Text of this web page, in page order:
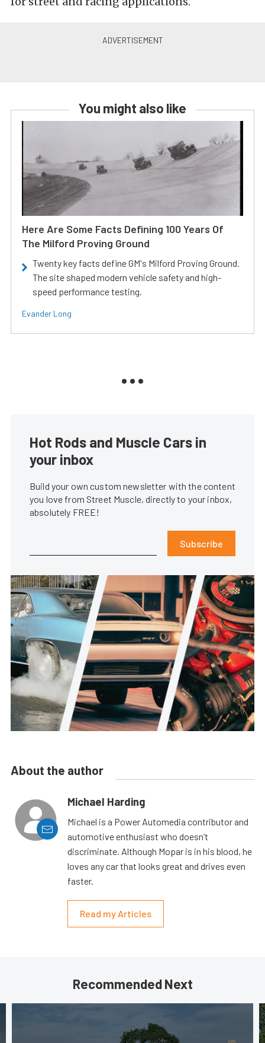
You might also like
Here Are Some Facts Defining 100 Years Of
The Milford Proving Ground
Twenty key facts define GM's Milford Proving Ground.
The site shaped modern vehicle safety and high-
speed performance testing.
Evander Long
Hot Rods and Muscle Cars in
your inbox
Build your own custom newsletter with the content
you love from Street Muscle, directly to your inbox,
absolutely FREE!
Subscribe
About the author
Michael Harding
Michael is a Power Automedia contributor and
automotive enthusiast who doesn’t
discriminate. Although Mopar is in his blood, he
loves any car that looks great and drives even
faster.
Read my Articles
Recommended Next